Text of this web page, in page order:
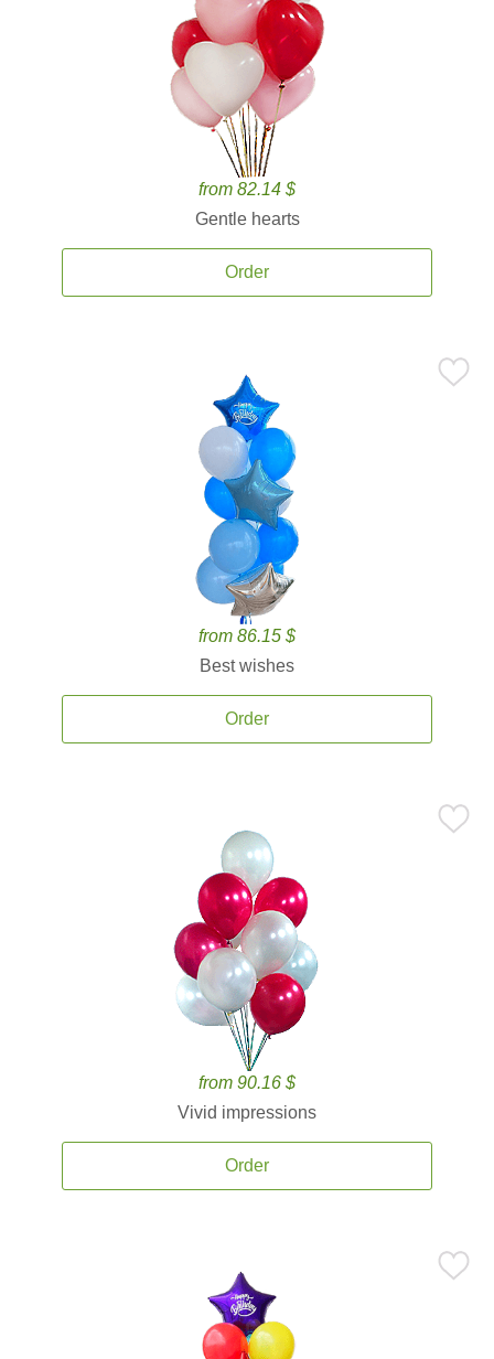
from 82.14 $
Gentle hearts
Order
from 86.15 $
Best wishes
Order
from 90.16 $
Vivid impressions
Order